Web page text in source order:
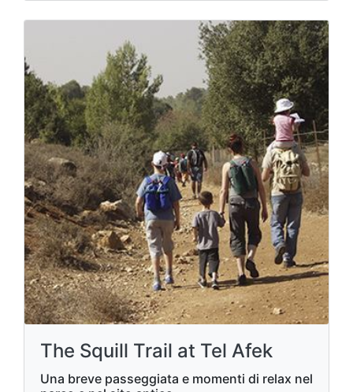
The Squill Trail at Tel Afek
Una breve passeggiata e momenti di relax nel